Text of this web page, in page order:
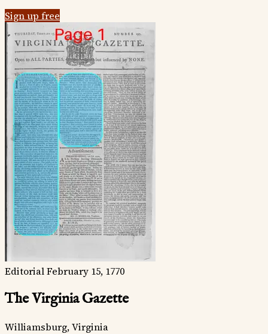
Sign up free
EditorialFebruary 15, 1770
The Virginia Gazette
Williamsburg, Virginia